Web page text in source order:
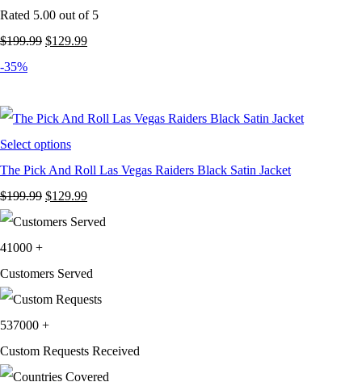
Rated 5.00 out of 5
$199.99 Original
$199.99.
$129.99Current
$129.99.
-35%
Select options
The Pick And Roll Las Vegas Raiders Black Satin Jacket
$199.99 Original
price
$199.99.
$129.99Current
price
$129.99.
41000 +
Customers Served
537000 +
Custom Requests Received